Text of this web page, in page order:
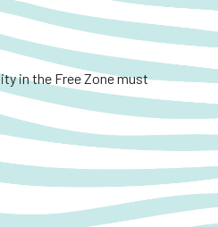
in the Free Zone must